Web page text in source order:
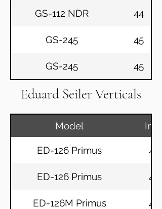
GS-112 NDR 44
GS-245 45
GS-245 45
Eduard Seiler Verticals
Model Inch
ED-126 Primus 49
ED-126 Primus 49
ED-126M Primus 49